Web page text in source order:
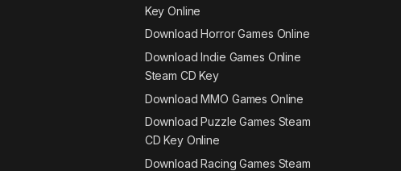
Key Online
Download Horror Games Online
Download Indie Games Online
Steam CD Key
Download MMO Games Online
Download Puzzle Games Steam
CD Key Online
Download Racing Games Steam